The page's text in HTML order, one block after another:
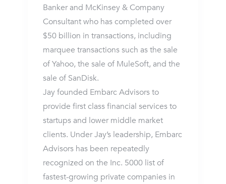
Banker and McKinsey & Company
Consultant who has completed over
$50 billion in transactions, including
marquee transactions such as the sale
of Yahoo, the sale of MuleSoft, and the
sale of SanDisk.
Jay founded Embarc Advisors to
provide first class financial services to
startups and lower middle market
clients. Under Jay’s leadership, Embarc
Advisors has been repeatedly
recognized on the Inc. 5000 list of
fastest-growing private companies in